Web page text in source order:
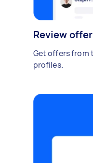
Review
Get offers from
profiles.